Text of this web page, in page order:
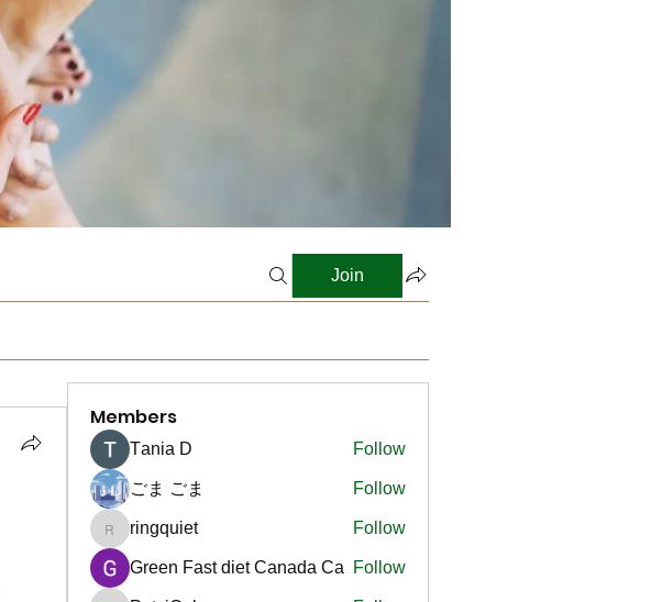
Join
Members
Тania D Follow
ごま ごま Follow
ringquiet
ringquiet Follow
Green Fast diet Canada Ca Follow